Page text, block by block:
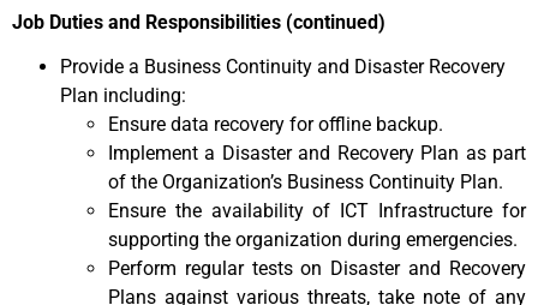
Job Duties and Responsibilities (continued)
Provide a Business Continuity and Disaster Recovery
Plan including:
Ensure data recovery for offline backup.
Implement a Disaster and Recovery Plan as part
of the Organization’s Business Continuity Plan.
Ensure the availability of ICT Infrastructure for
supporting the organization during emergencies.
Perform regular tests on Disaster and Recovery
Plans against various threats, take note of any